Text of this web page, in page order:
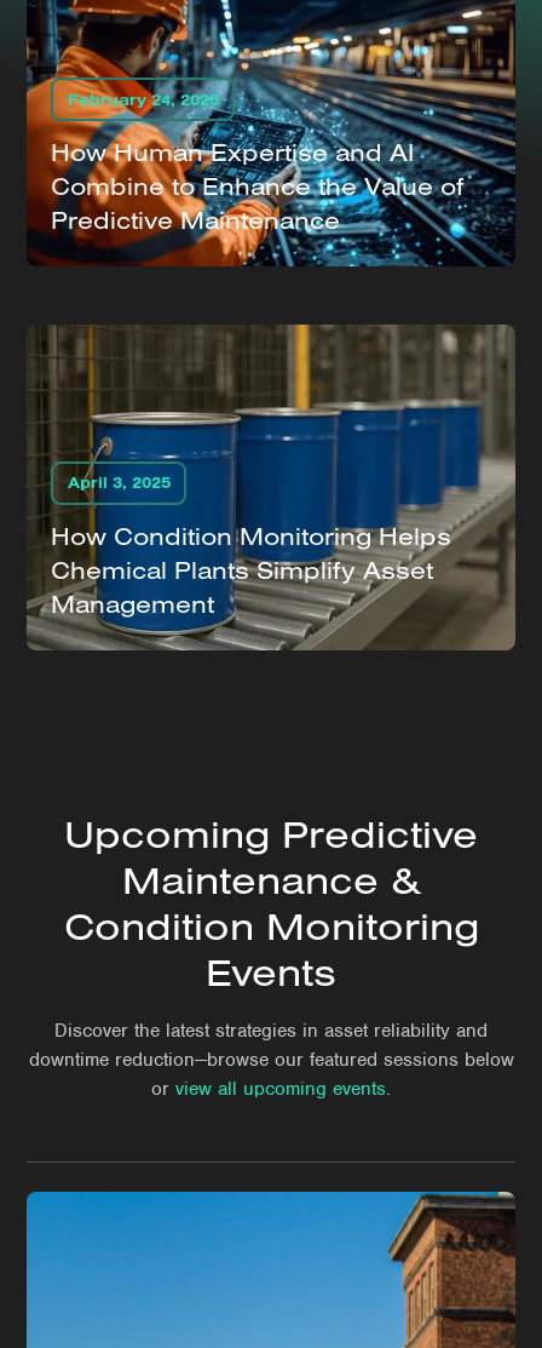
February 24, 2025
How Human Expertise and AI
Combine to Enhance the Value of
Predictive Maintenance
April 3, 2025
How Condition Monitoring Helps
Chemical Plants Simplify Asset
Management
Upcoming Predictive
Maintenance &
Condition Monitoring
Events
Discover the latest strategies in asset reliability and
downtime reduction—browse our featured sessions below
or view all upcoming events.